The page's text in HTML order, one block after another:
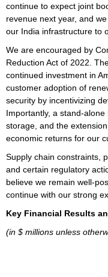
continue to expect joint
revenue next year, and
our India infrastructure to
We are encouraged by
Reduction Act of 2022.
continued investment in
customer adoption of
security by incentivizing
Importantly, a stand-
storage, and the
economic returns for our
Supply chain constraints,
and certain regulatory
believe we remain well-
continue with our strong
Key Financial Results
(in $ millions unless